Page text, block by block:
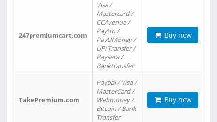
247premiumcart.com
Visa /
Mastercard /
CCAvenue /
Paytm /
PayUMoney /
UPi Transfer /
Paysera /
Banktransfer
Buy now
TakePremium.com
Paypal / Visa /
MasterCard /
Webmoney /
Bitcoin / Bank
Transfer
Buy now